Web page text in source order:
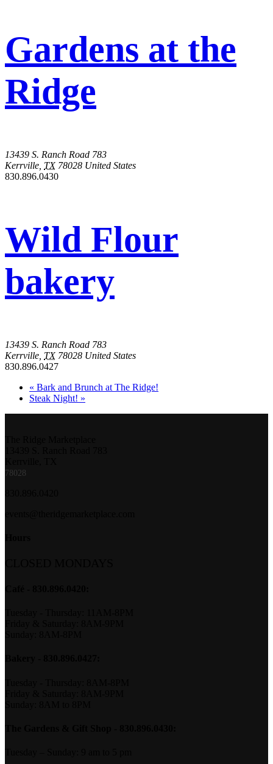
Gardens at the
Ridge
13439 S. Ranch Road 783
Kerrville TX 78028 United States
830.896.0430
Wild Flour
bakery
13439 S. Ranch Road 783
Kerrville TX 78028 United States
830.896.0427
« Bark and Brunch at The Ridge!
Steak Night! »
78028